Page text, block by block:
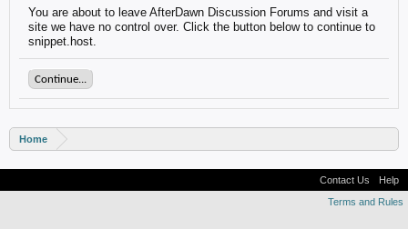
You are about to leave AfterDawn Discussion Forums and visit a
site we have no control over. Click the button below to continue to
snippet.host.
Continue...
Home
Contact Us
Help
Terms and Rules